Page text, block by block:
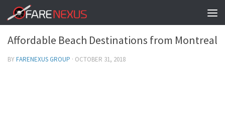
BEST IN MONTREAL/BOOKING CHEAP TICKETS 0
Affordable Beach Destinations from Montreal
BYFARENEXUS GROUP · OCTOBER 31, 2018